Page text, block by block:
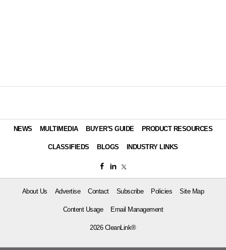
NEWS MULTIMEDIA BUYER'S GUIDE PRODUCT RESOURCES
CLASSIFIEDS BLOGS INDUSTRY LINKS
About Us Advertise Contact Subscribe Policies Site Map
Content Usage Email Management
2026 CleanLink®